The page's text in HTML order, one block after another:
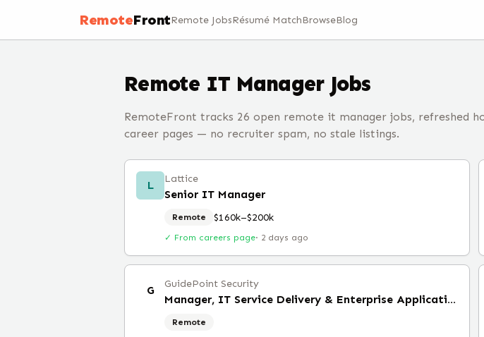
RemoteFrontRemote JobsRésumé MatchBrowseBlog
Remote IT Manager Jobs
RemoteFront tracks 26 open remote it manager jobs, refreshed
career pages — no recruiter spam, no stale listings.
L Lattice
Senior IT Manager
Remote $160k–$200k
✓ From careers page· 2 days ago
G GuidePoint Security
Manager, IT Service Delivery & Enterprise Applications (Remote)
Remote